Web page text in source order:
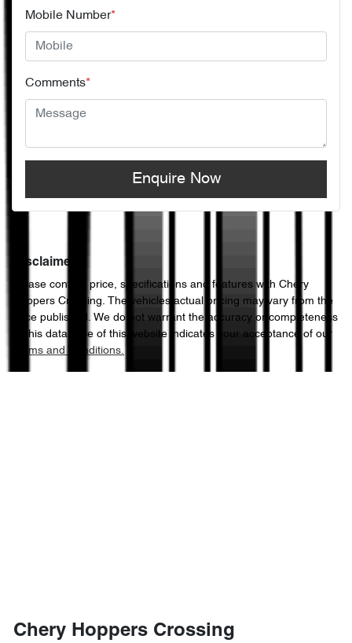
Mobile Number*
Comments*
Enquire Now
Disclaimer
Please confirm price, specifications and features with Chery
Hoppers Crossing. The vehicles actual pricing may vary from the
price published. We do not warrant the accuracy or completeness
of this data. Use of this website indicates your acceptance of our
Terms and Conditions.
Chery Hoppers Crossing